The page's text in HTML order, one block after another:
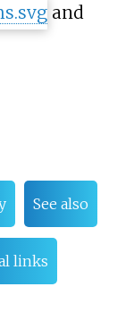
and
See also
links